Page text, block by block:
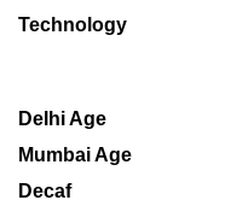
Technology
Delhi Age
Mumbai Age
Decaf